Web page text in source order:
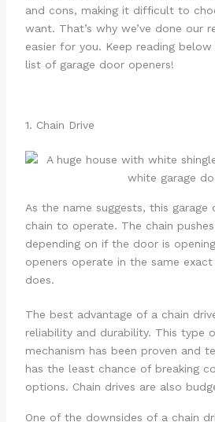
and cons, making it difficult to
want. That’s why we’ve done our
easier for you. Keep reading
list of garage door openers!
1. Chain Drive
As the name suggests, this garage
chain to operate. The chain
depending on if the door is
openers operate in the same
does.
The best advantage of a chain
reliability and durability. This type
mechanism has been proven and
has the least chance of breaking
options. Chain drives are also
One of the downsides of a chain